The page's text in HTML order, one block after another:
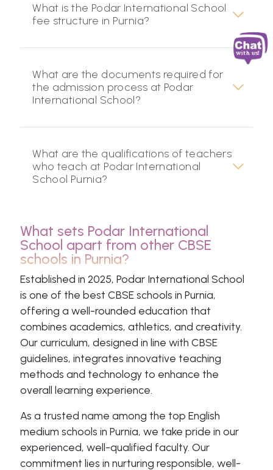
What is the Podar International School
fee structure in Purnia?
What are the documents required for
the admission process at Podar
International School?
What are the qualifications of teachers
who teach at Podar International
School Purnia?
What sets Podar International
School apart from other CBSE
schools in Purnia?
Established in 2025, Podar International School
is one of the best CBSE schools in Purnia,
offering a well-rounded education that
combines academics, athletics, and creativity.
Our curriculum, designed in line with CBSE
guidelines, integrates innovative teaching
methods and technology to enhance the
overall learning experience.
As a trusted name among the top English
medium schools in Purnia, we take pride in our
experienced, well-qualified faculty. Our
commitment lies in nurturing responsible, well-